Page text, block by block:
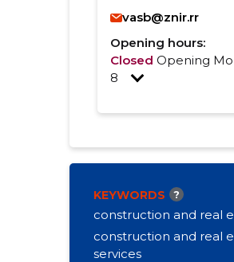
vasb@znir.rr
Opening hours:
Closed Opening
8
KEYWORDS ?
construction and real
construction and real
services